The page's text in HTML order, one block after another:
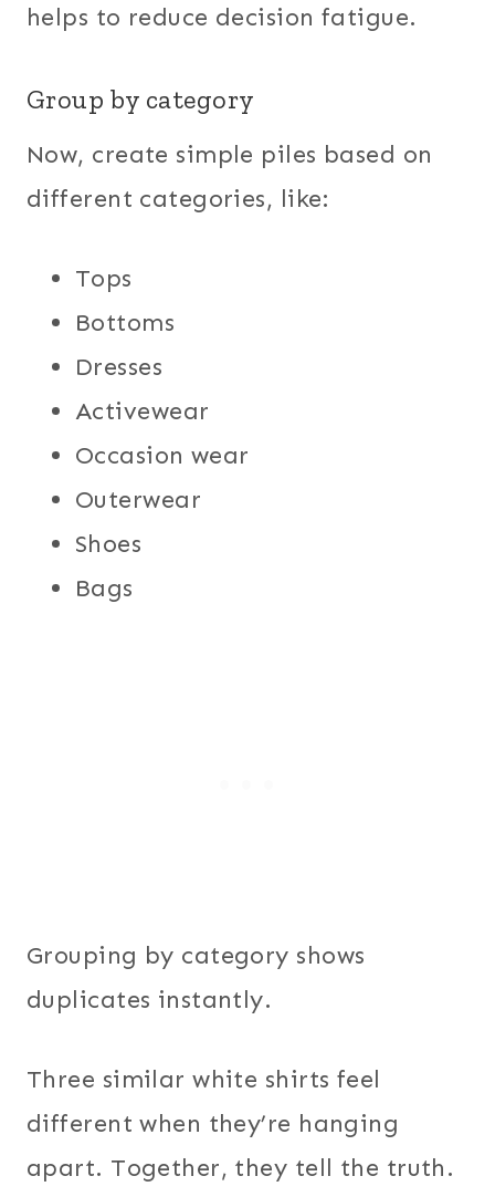
helps to reduce decision fatigue.
Group by category
Now, create simple piles based on
different categories, like:
Tops
Bottoms
Dresses
Activewear
Occasion wear
Outerwear
Shoes
Bags
Grouping by category shows
duplicates instantly.
Three similar white shirts feel
different when they’re hanging
apart. Together, they tell the truth.